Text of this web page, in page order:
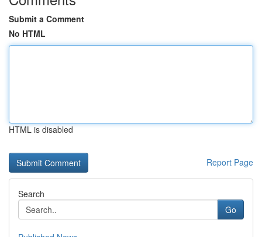
Submit a Comment
No HTML
HTML is disabled
Report Page
Search
Go